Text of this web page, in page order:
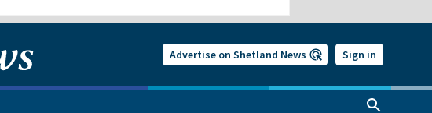
Advertise on Shetland News Sign in